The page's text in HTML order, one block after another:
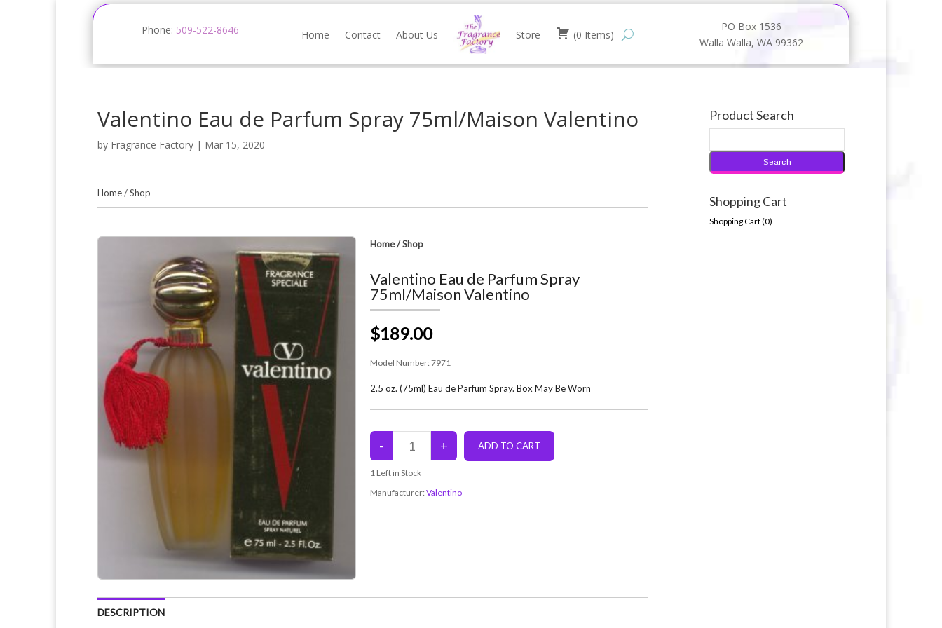
Phone: 509-522-8646 Home Contact About Us Store (0 Items)
PO Box 1536
Walla Walla, WA 99362
Valentino Eau de Parfum Spray 75ml/Maison Valentino
by Fragrance Factory | Mar 15, 2020
Home/Shop
Home/Shop
Valentino Eau de Parfum Spray
75ml/Maison Valentino
$189.00
Model Number: 7971
2.5 oz. (75ml) Eau de Parfum Spray. Box May Be Worn
1Left in Stock
Manufacturer: Valentino
DESCRIPTION
Product Search
Shopping Cart
Shopping Cart (0)